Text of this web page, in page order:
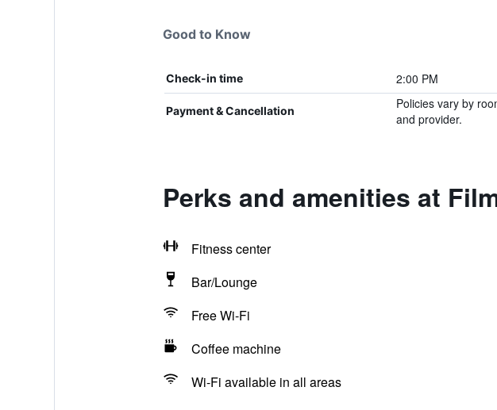
Good to Know
Check-in time 2:00 PM
Payment & Cancellation
Policies vary by
and provider.
Perks and amenities at
Fitness center
Bar/Lounge
Free Wi-Fi
Coffee machine
Wi-Fi available in all areas